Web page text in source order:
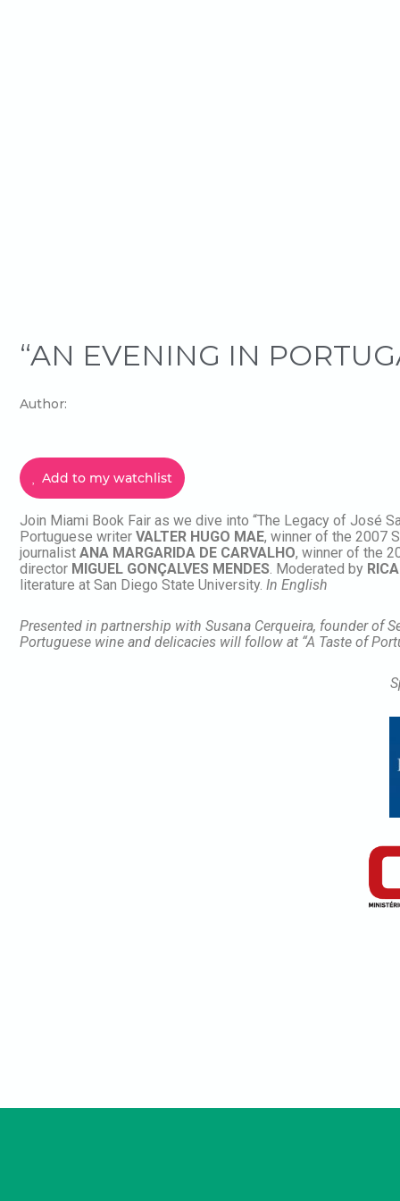
“AN EVENING IN
Author:
Add to my watchlist
Join Miami Book Fair as we dive into “The Legacy of José
Portuguese writer VALTER HUGO MAE, winner of the 2007
journalist ANA MARGARIDA DE CARVALHO, winner of the
director MIGUEL GONÇALVES MENDES. Moderated by
literature at San Diego State University. In English
Presented in partnership with Susana Cerqueira, founder of
Portuguese wine and delicacies will follow at “A Taste of